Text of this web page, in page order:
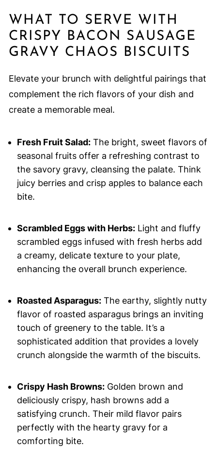
WHAT TO SERVE WITH
CRISPY BACON SAUSAGE
GRAVY CHAOS BISCUITS
Elevate your brunch with delightful pairings that
complement the rich flavors of your dish and
create a memorable meal.
Fresh Fruit Salad:The bright, sweet flavors of
seasonal fruits offer a refreshing contrast to
the savory gravy, cleansing the palate. Think
juicy berries and crisp apples to balance each
bite.
Scrambled Eggs with Herbs:Light and fluffy
scrambled eggs infused with fresh herbs add
a creamy, delicate texture to your plate,
enhancing the overall brunch experience.
Roasted Asparagus:The earthy, slightly nutty
flavor of roasted asparagus brings an inviting
touch of greenery to the table. It’s a
sophisticated addition that provides a lovely
crunch alongside the warmth of the biscuits.
Crispy Hash Browns:Golden brown and
deliciously crispy, hash browns add a
satisfying crunch. Their mild flavor pairs
perfectly with the hearty gravy for a
comforting bite.